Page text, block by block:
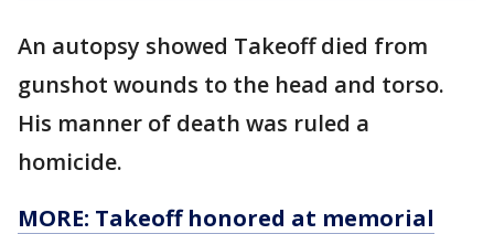
An autopsy showed Takeoff died from
gunshot wounds to the head and torso.
His manner of death was ruled a
homicide.
MORE: Takeoff honored at memorial